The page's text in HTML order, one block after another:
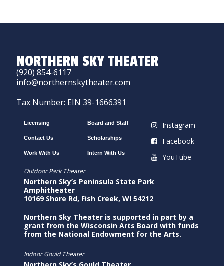
NORTHERN SKY THEATER
(920) 854-6117
info@northernskytheater.com
Tax Number: EIN 39-1666391
Licensing
Contact Us
Work With Us
Board and Staff
Scholarships
Intern With Us
Instagram
Facebook
YouTube
Outdoor Park Theater
Northern Sky’s Peninsula State Park
Amphitheater
10169 Shore Rd, Fish Creek, WI 54212
Northern Sky Theater is supported in part by a
grant from the Wisconsin Arts Board with funds
from the National Endowment for the Arts.
Indoor Gould Theater